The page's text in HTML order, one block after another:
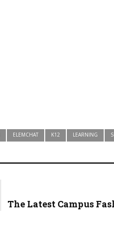
ELEMCHAT K12 LEARNING
The Latest Campus